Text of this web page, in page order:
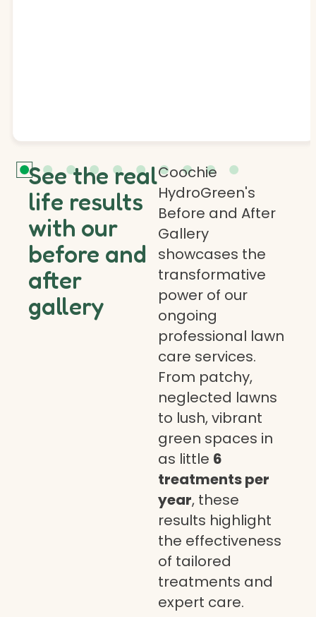
See the real
life results
with our
before and
after
gallery
Coochie
HydroGreen's
Before and After
Gallery
showcases the
transformative
power of our
ongoing
professional lawn
care services.
From patchy,
neglected lawns
to lush, vibrant
green spaces in
as little 6
treatments per
year, these
results highlight
the effectiveness
of tailored
treatments and
expert care.